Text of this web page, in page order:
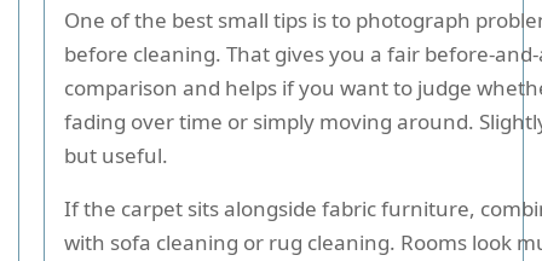
One of the best small tips is to photograph
before cleaning. That gives you a fair before-
comparison and helps if you want to judge
fading over time or simply moving around.
but useful.
If the carpet sits alongside fabric furniture,
with sofa cleaning or rug cleaning. Rooms look